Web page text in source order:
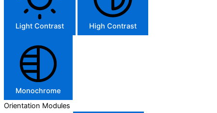
Light Contrast High Contrast
Monochrome
Orientation Modules